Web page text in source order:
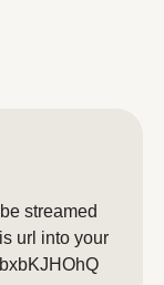
streamed
url into your